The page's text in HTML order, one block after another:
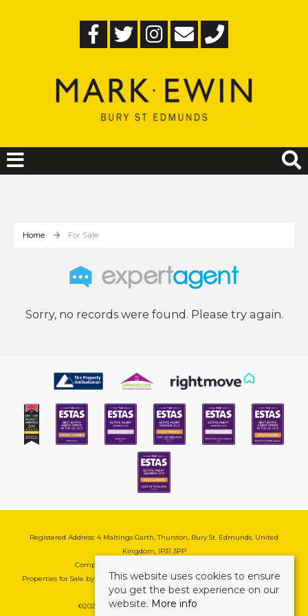
Home For Sale
Sorry, no records were found. Please try again.
Registered Address: 4 Maltings Garth, Thurston, Bury St. Edmunds, United
Kingdom, IP31 3PP
Company Reg No: 08741569 | VAT No: 195177571
Properties for Sale by Region| Cookie & Pivacy Policy|Complaints Procedure
©2026 Mark Ewin Estates. All rights reserved.
This website uses cookies to ensure
you get the best experience on our
website. More info